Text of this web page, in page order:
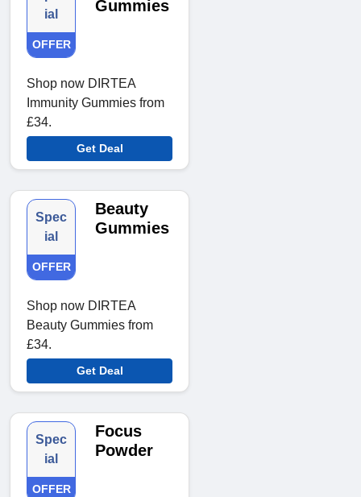
ial
OFFER
Gummies
Shop now DIRTEA
Immunity Gummies from
£34.
Get Deal
Spec
ial
OFFER
Beauty
Gummies
Shop now DIRTEA
Beauty Gummies from
£34.
Get Deal
Spec
ial
OFFER
Focus
Powder